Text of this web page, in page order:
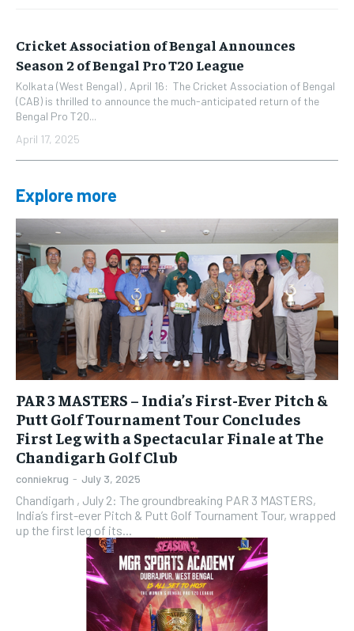
Cricket Association of Bengal Announces
Season 2 of Bengal Pro T20 League
Kolkata (West Bengal) , April 16: The Cricket Association of Bengal
(CAB) is thrilled to announce the much-anticipated return of the
Bengal Pro T20...
April 17, 2025
Explore more
PAR 3 MASTERS – India’s First-Ever Pitch &
Putt Golf Tournament Tour Concludes
First Leg with a Spectacular Finale at The
Chandigarh Golf Club
conniekrug - July 3, 2025
Chandigarh , July 2: The groundbreaking PAR 3 MASTERS,
India’s first-ever Pitch & Putt Golf Tournament Tour, wrapped
up the first leg of its...